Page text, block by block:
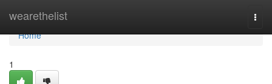
wearethelist
Home
Home
1